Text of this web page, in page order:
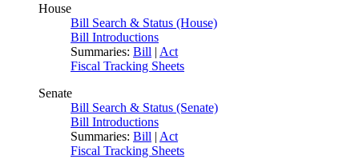
House
Bill Search & Status (House)
Bill Introductions
Summaries: Bill | Act
Fiscal Tracking Sheets
Senate
Bill Search & Status (Senate)
Bill Introductions
Summaries: Bill | Act
Fiscal Tracking Sheets